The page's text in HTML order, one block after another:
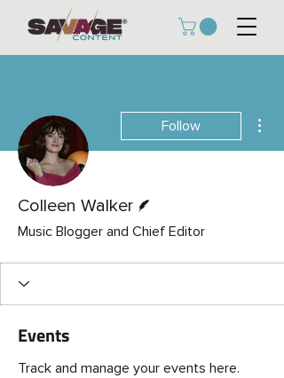
Follow
Colleen Walker
Music Blogger and Chief Editor
Events
Track and manage your events here.